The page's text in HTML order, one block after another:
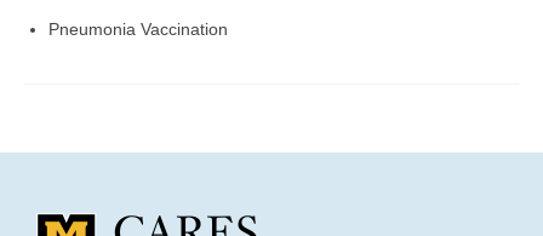
Pneumonia Vaccination